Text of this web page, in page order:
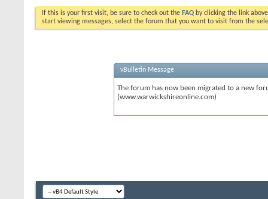
If this is your first visit, be sure to check out the FAQ by clicking the link
start viewing messages, select the forum that you want to visit from the
vBulletin Message
The forum has now been migrated to a new
(www.warwickshireonline.com)